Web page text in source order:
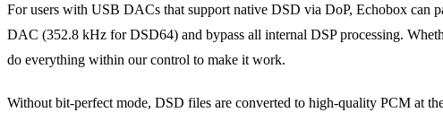
For users with USB DACs that support native DSD via DoP, Echobox can
DAC (352.8 kHz for DSD64) and bypass all internal DSP processing.
do everything within our control to make it work.
Without bit-perfect mode, DSD files are converted to high-quality PCM at